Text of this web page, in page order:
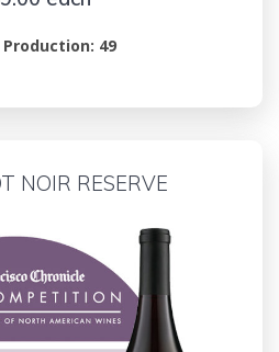
Production: 49
NOIR RESERVE